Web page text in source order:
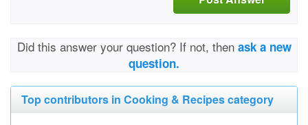
Did this answer your question? If not, then ask a new
question.
Top contributors in Cooking & Recipes category